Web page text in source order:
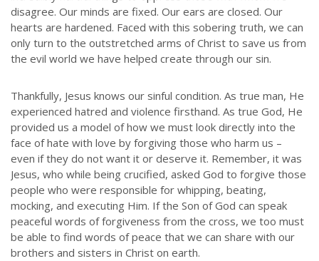
disagree. Our minds are fixed. Our ears are closed. Our
hearts are hardened. Faced with this sobering truth, we can
only turn to the outstretched arms of Christ to save us from
the evil world we have helped create through our sin.
Thankfully, Jesus knows our sinful condition. As true man, He
experienced hatred and violence firsthand. As true God, He
provided us a model of how we must look directly into the
face of hate with love by forgiving those who harm us –
even if they do not want it or deserve it. Remember, it was
Jesus, who while being crucified, asked God to forgive those
people who were responsible for whipping, beating,
mocking, and executing Him. If the Son of God can speak
peaceful words of forgiveness from the cross, we too must
be able to find words of peace that we can share with our
brothers and sisters in Christ on earth.